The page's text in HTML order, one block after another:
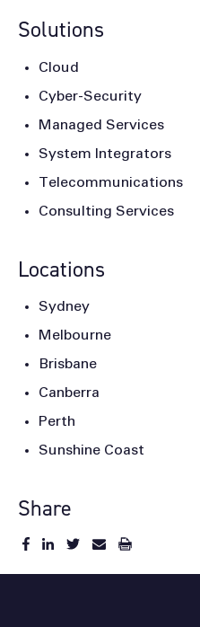
Solutions
Cloud
Cyber-Security
Managed Services
System Integrators
Telecommunications
Consulting Services
Locations
Sydney
Melbourne
Brisbane
Canberra
Perth
Sunshine Coast
Share